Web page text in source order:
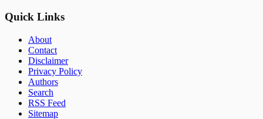
Quick Links
About
Contact
Disclaimer
Privacy Policy
Authors
Search
RSS Feed
Sitemap